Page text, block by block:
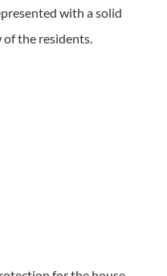
with a solid
the residents.